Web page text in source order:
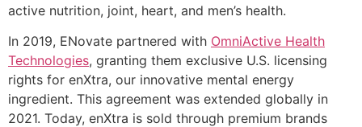
active nutrition, joint, heart, and men’s health.
In 2019, ENovate partnered with OmniActive Health
Technologies, granting them exclusive U.S. licensing
rights for enXtra, our innovative mental energy
ingredient. This agreement was extended globally in
2021. Today, enXtra is sold through premium brands